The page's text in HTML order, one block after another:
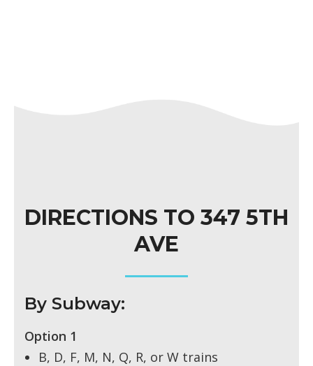
DIRECTIONS TO 347 5TH
AVE
By Subway:
Option 1
B, D, F, M, N, Q, R, or W trains